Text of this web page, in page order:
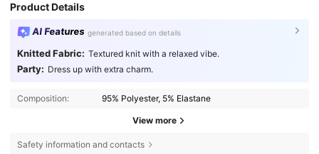
Product Details
AI Features generated based on details
Knitted Fabric: Textured knit with a relaxed vibe.
Party: Dress up with extra charm.
Composition: 95% Polyester, 5% Elastane
View more
Safety information and contacts